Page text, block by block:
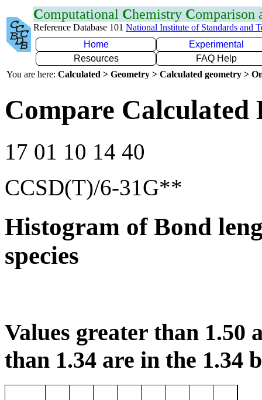
Computational Chemistry Comparison
Reference Database 101 National Institute of Standards and
Home
Experimental
Resources
FAQ Help
You are here: Calculated > Geometry > Calculated geometry >
Compare Calculated
17 01 10 14 40
CCSD(T)/6-31G**
Histogram of Bond
species
Values greater than 1.50
than 1.34 are in the 1.34